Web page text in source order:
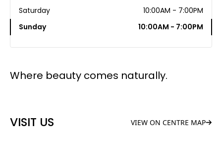
Where beauty comes naturally.
VISIT US VIEW ON CENTRE MAP
Saturday
10:00AM - 7:00PM
Sunday
10:00AM - 7:00PM